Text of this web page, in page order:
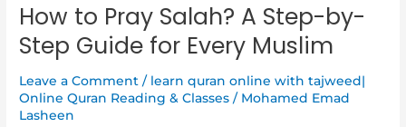
How to Pray Salah? A Step-by-
Step Guide for Every Muslim
Leave a Comment / learn quran online with tajweed|
Online Quran Reading & Classes / Mohamed Emad
Lasheen